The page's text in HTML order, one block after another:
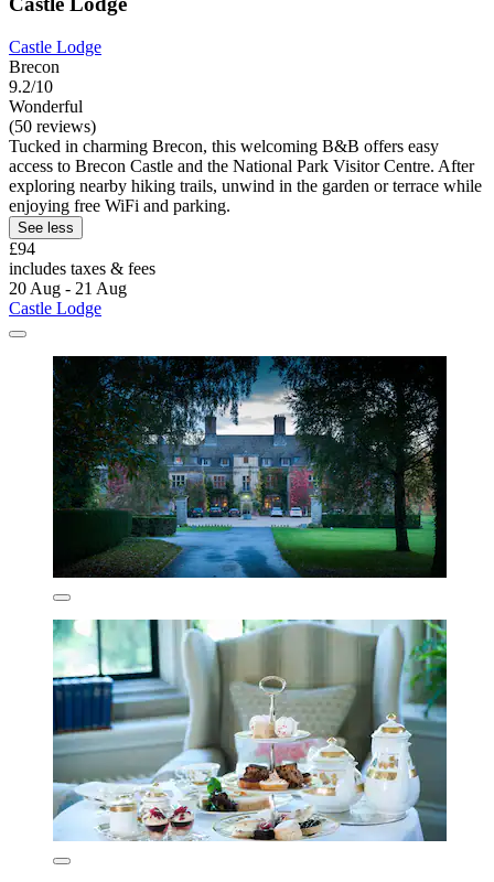
Castle Lodge
Brecon
9.2/10
Wonderful
(50 reviews)
Tucked in charming Brecon, this welcoming B&B offers easy
access to Brecon Castle and the National Park Visitor Centre. After
exploring nearby hiking trails, unwind in the garden or terrace while
enjoying free WiFi and parking.
See less
£94
includes taxes & fees
20 Aug - 21 Aug
Castle Lodge